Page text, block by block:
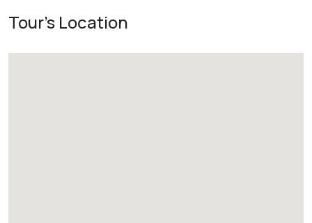
Tour's Location